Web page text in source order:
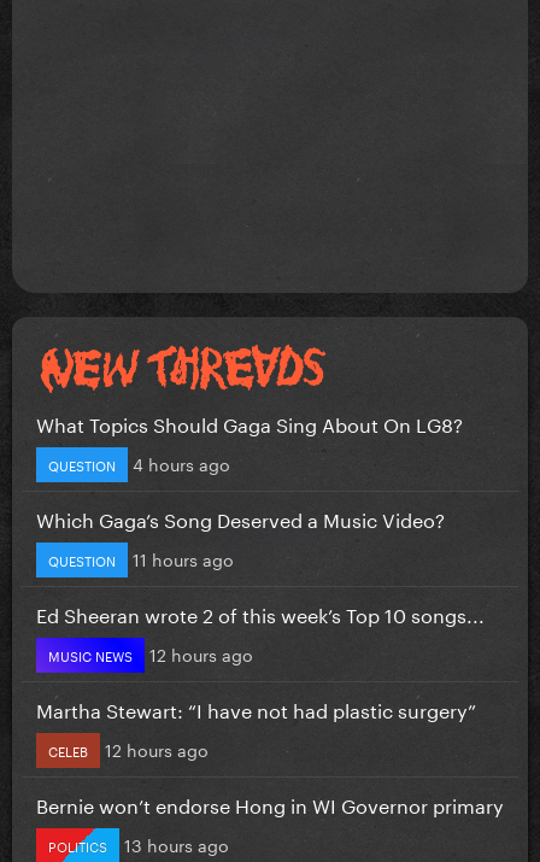
What Topics Should Gaga Sing About On LG8?
QUESTION 4 hours ago
Which Gaga’s Song Deserved a Music Video?
QUESTION 11 hours ago
Ed Sheeran wrote 2 of this week’s Top 10 songs...
MUSIC NEWS 12 hours ago
Martha Stewart: “I have not had plastic surgery”
CELEB 12 hours ago
Bernie won’t endorse Hong in WI Governor primary
POLITICS 13 hours ago